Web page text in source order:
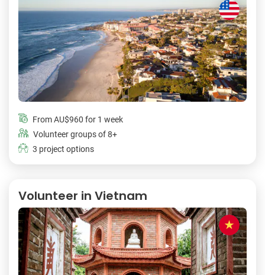
FromAU$960 for 1 week
Volunteer groups of 8+
3 project options
Volunteer in Vietnam